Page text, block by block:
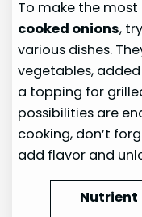
To make the
cooked onions,
various dishes.
vegetables,
a topping for
possibilities are
cooking, don’t
add flavor and
Nutrient